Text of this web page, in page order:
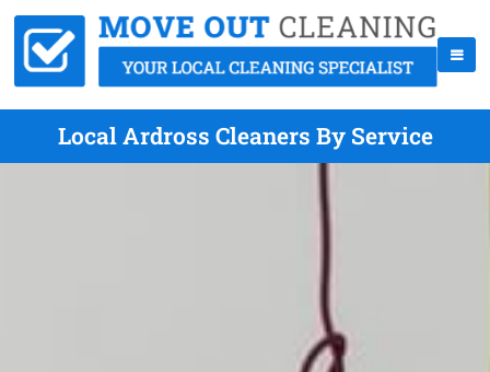
Local Ardross Cleaners By Service